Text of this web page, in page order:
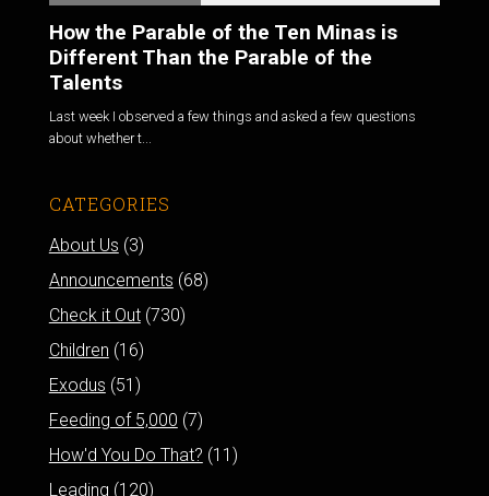
How the Parable of the Ten Minas is
Different Than the Parable of the
Talents
Last week I observed a few things and asked a few questions
about whether t...
CATEGORIES
About Us (3)
Announcements (68)
Check it Out(730)
Children (16)
Exodus (51)
Feeding of 5,000 (7)
How'd You Do That? (11)
Leading (120)